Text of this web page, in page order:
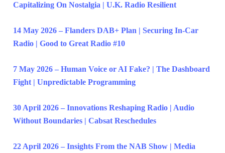
Capitalizing On Nostalgia | U.K. Radio Resilient
14 May 2026 – Flanders DAB+ Plan | Securing In-Car
Radio | Good to Great Radio #10
7 May 2026 – Human Voice or AI Fake? | The Dashboard
Fight | Unpredictable Programming
30 April 2026 – Innovations Reshaping Radio | Audio
Without Boundaries | Cabsat Reschedules
22 April 2026 – Insights From the NAB Show | Media